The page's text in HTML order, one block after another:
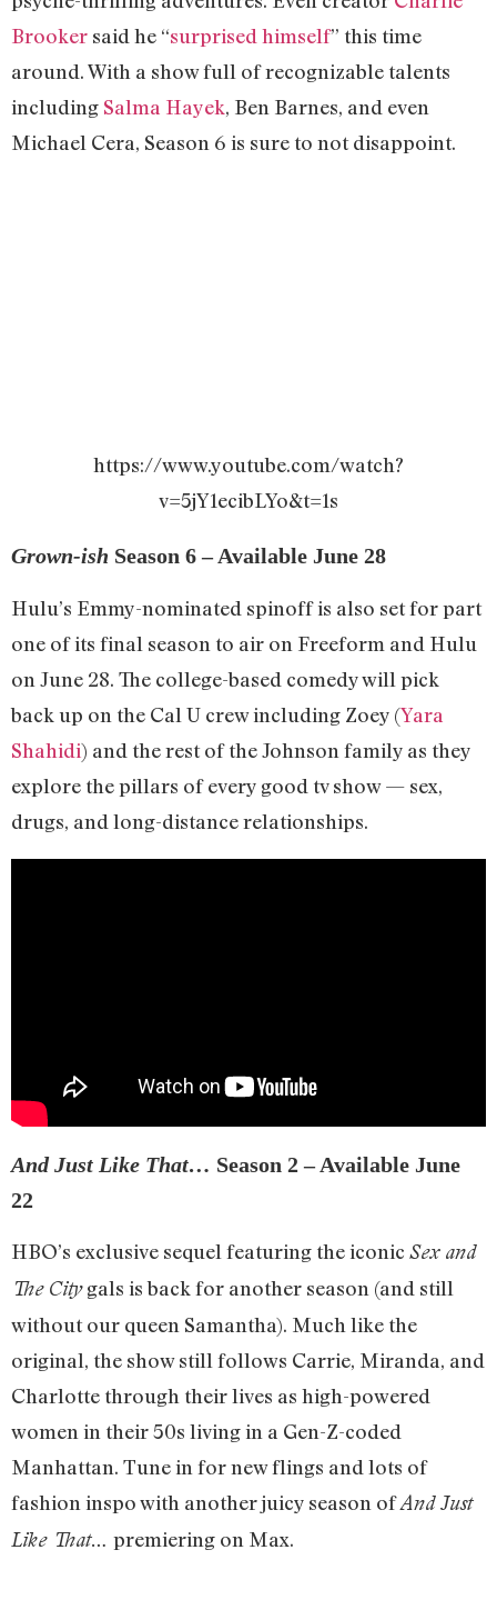
Brooker said he “surprised himself” this time
around. With a show full of recognizable talents
including Salma Hayek, Ben Barnes, and even
Michael Cera, Season 6 is sure to not disappoint.
https://www.youtube.com/watch?
v=5jY1ecibLYo&t=1s
Grown-ish Season 6 – Available June 28
Hulu’s Emmy-nominated spinoff is also set for part
one of its final season to air on Freeform and Hulu
on June 28. The college-based comedy will pick
back up on the Cal U crew including Zoey (Yara
Shahidi) and the rest of the Johnson family as they
explore the pillars of every good tv show — sex,
drugs, and long-distance relationships.
And Just Like That… Season 2 – Available June
22
HBO’s exclusive sequel featuring the iconic Sex and
The Citygals is back for another season (and still
without our queen Samantha). Much like the
original, the show still follows Carrie, Miranda, and
Charlotte through their lives as high-powered
women in their 50s living in a Gen-Z-coded
Manhattan. Tune in for new flings and lots of
fashion inspo with another juicy season ofAnd Just
Like That… premiering on Max.